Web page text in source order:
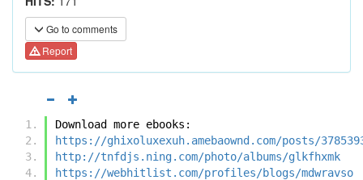
Go to comments
Report
Download more ebooks:
https://ghixoluxexuh.amebaownd.com/posts/
http://tnfdjs.ning.com/photo/albums/glkfhxmk
https://webhitlist.com/profiles/blogs/mdwravso